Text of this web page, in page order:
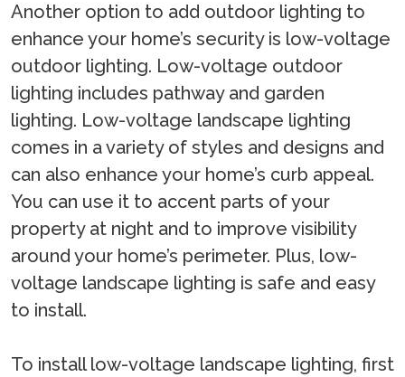
Another option to add outdoor lighting to
enhance your home’s security is low-voltage
outdoor lighting. Low-voltage outdoor
lighting includes pathway and garden
lighting. Low-voltage landscape lighting
comes in a variety of styles and designs and
can also enhance your home’s curb appeal.
You can use it to accent parts of your
property at night and to improve visibility
around your home’s perimeter. Plus, low-
voltage landscape lighting is safe and easy
to install.
To install low-voltage landscape lighting, first